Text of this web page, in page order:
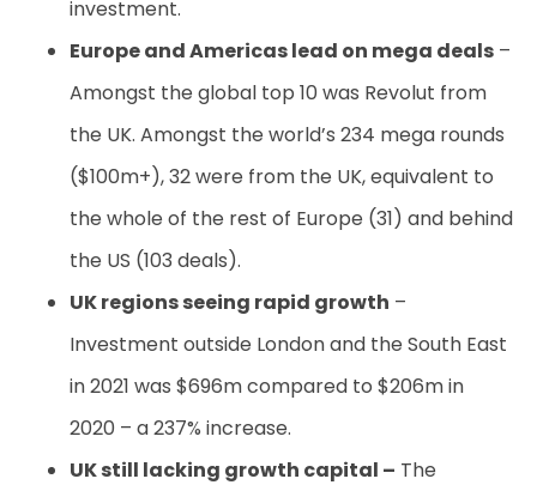
investment.
Europe and Americas lead on mega deals–
Amongst the global top 10 was Revolut from
the UK. Amongst the world’s 234 mega rounds
($100m+), 32 were from the UK, equivalent to
the whole of the rest of Europe (31) and behind
the US (103 deals).
UK regions seeing rapid growth –
Investment outside London and the South East
in 2021 was $696m compared to $206m in
2020 – a 237% increase.
UK still lacking growth capital – The